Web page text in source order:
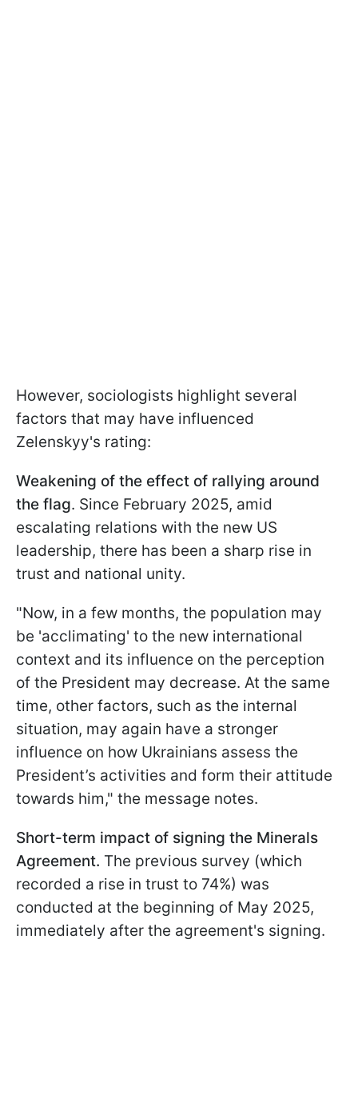
However, sociologists highlight several
factors that may have influenced
Zelenskyy's rating:
Weakening of the effect of rallying around
the flag. Since February 2025, amid
escalating relations with the new US
leadership, there has been a sharp rise in
trust and national unity.
"Now, in a few months, the population may
be 'acclimating' to the new international
context and its influence on the perception
of the President may decrease. At the same
time, other factors, such as the internal
situation, may again have a stronger
influence on how Ukrainians assess the
President’s activities and form their attitude
towards him," the message notes.
Short-term impact of signing the Minerals
Agreement. The previous survey (which
recorded a rise in trust to 74%) was
conducted at the beginning of May 2025,
immediately after the agreement's signing.